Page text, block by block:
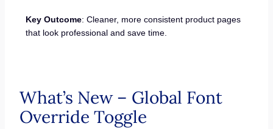
Key Outcome: Cleaner, more consistent product pages
that look professional and save time.
What’s New – Global Font
Override Toggle